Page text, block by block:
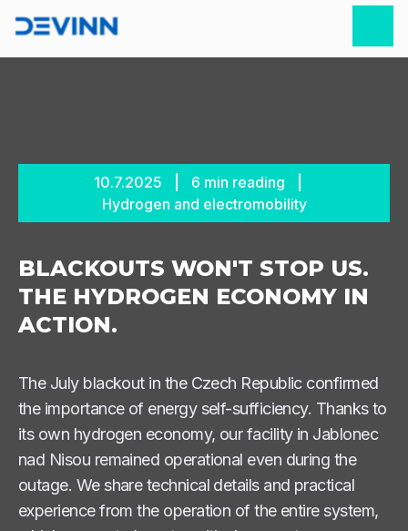
10.7.2025 6 min reading
Hydrogen and electromobility
BLACKOUTS WON'T STOP US.
THE HYDROGEN ECONOMY IN
ACTION.
The July blackout in the Czech Republic confirmed
the importance of energy self-sufficiency. Thanks to
its own hydrogen economy, our facility in Jablonec
nad Nisou remained operational even during the
outage. We share technical details and practical
experience from the operation of the entire system,